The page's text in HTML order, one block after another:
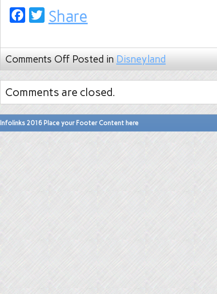
Facebook
Twitter
Share
Comments Off Posted in Disneyland
Comments are closed.
Infolinks 2016 Place your Footer Content here